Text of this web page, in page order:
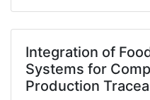
Integration of
Systems for
Production